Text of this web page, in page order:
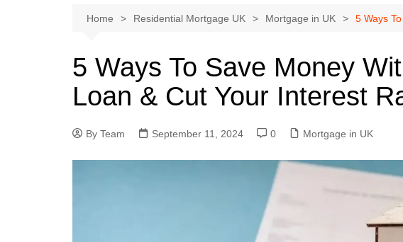
Bridging finance
Commercial Mortgage
Mortgage
But to Let
New Purchase
First Time Buyer
Things to Know
How to apply for a mortgage
When does one apply for a
mortgage
Mortgage Brokers
Home Residential Mortgage UK Mortgage in UK 5 Ways
5 Ways To Save Money
Loan & Cut Your Interest
By Team September 11, 2024 0 Mortgage in UK